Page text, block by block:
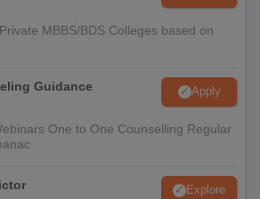
MBBS/BDS Colleges based on
Guidance Apply
One to One Counselling Regular
Explore